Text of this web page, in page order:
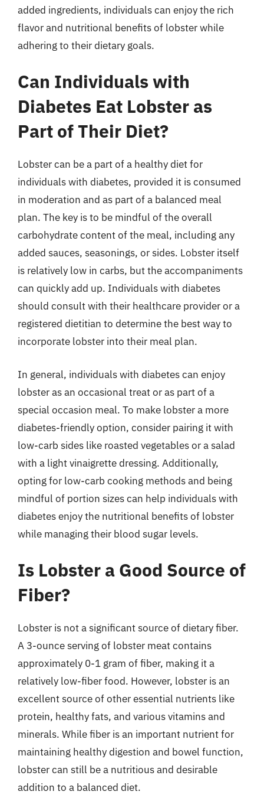
added ingredients, individuals can enjoy the rich
flavor and nutritional benefits of lobster while
adhering to their dietary goals.
Can Individuals with
Diabetes Eat Lobster as
Part of Their Diet?
Lobster can be a part of a healthy diet for
individuals with diabetes, provided it is consumed
in moderation and as part of a balanced meal
plan. The key is to be mindful of the overall
carbohydrate content of the meal, including any
added sauces, seasonings, or sides. Lobster itself
is relatively low in carbs, but the accompaniments
can quickly add up. Individuals with diabetes
should consult with their healthcare provider or a
registered dietitian to determine the best way to
incorporate lobster into their meal plan.
In general, individuals with diabetes can enjoy
lobster as an occasional treat or as part of a
special occasion meal. To make lobster a more
diabetes-friendly option, consider pairing it with
low-carb sides like roasted vegetables or a salad
with a light vinaigrette dressing. Additionally,
opting for low-carb cooking methods and being
mindful of portion sizes can help individuals with
diabetes enjoy the nutritional benefits of lobster
while managing their blood sugar levels.
Is Lobster a Good Source of
Fiber?
Lobster is not a significant source of dietary fiber.
A 3-ounce serving of lobster meat contains
approximately 0-1 gram of fiber, making it a
relatively low-fiber food. However, lobster is an
excellent source of other essential nutrients like
protein, healthy fats, and various vitamins and
minerals. While fiber is an important nutrient for
maintaining healthy digestion and bowel function,
lobster can still be a nutritious and desirable
addition to a balanced diet.